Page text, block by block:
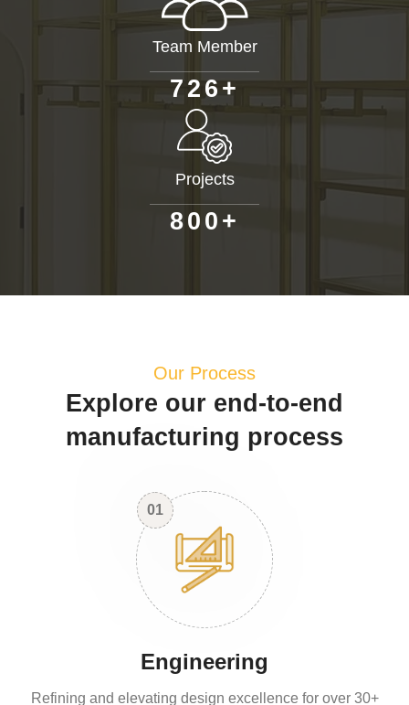
Team Member
726+
Projects
80 0 +
Our Process
Explore our end-to-end
manufacturing process
01
Engineering
Refining and elevating design excellence for over 30+